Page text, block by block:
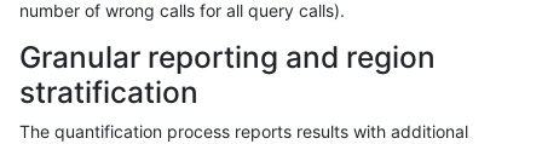
number of wrong calls for all query calls).
Granular reporting and region
stratification
The quantification process reports results with additional